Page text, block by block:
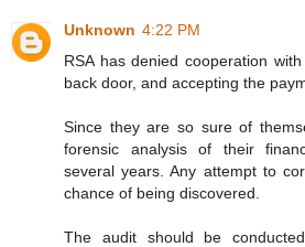
Unknown 4:22 PM
RSA has denied cooperation
back door, and accepting the
Since they are so sure of
forensic analysis of their
several years. Any attempt to
chance of being discovered.
The audit should be